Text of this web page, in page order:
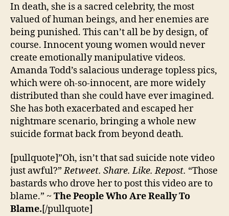
In death, she is a sacred celebrity, the most
valued of human beings, and her enemies are
being punished. This can’t all be by design, of
course. Innocent young women would never
create emotionally manipulative videos.
Amanda Todd’s salacious underage topless pics,
which were oh-so-innocent, are more widely
distributed than she could have ever imagined.
She has both exacerbated and escaped her
nightmare scenario, bringing a whole new
suicide format back from beyond death.
[pullquote]”Oh, isn’t that sad suicide note video
just awful?”Retweet. Share. Like. Repost. “Those
bastards who drove her to post this video are to
blame.” ~ The People Who Are Really To
Blame.[/pullquote]